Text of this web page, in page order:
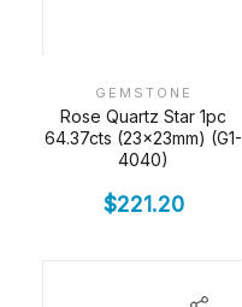
GEMSTONE
Rose Quartz Star 1pc
64.37cts (23x23mm) (G1-
4040)
$221.20